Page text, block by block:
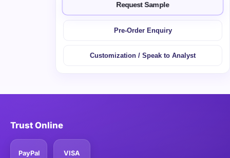
Request Sample
Pre-Order Enquiry
Customization / Speak to Analyst
Trust Online
PayPal VISA